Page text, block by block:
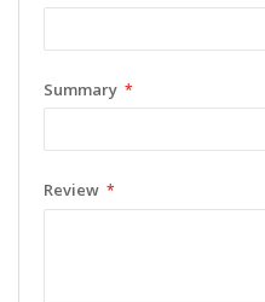
Summary
Review